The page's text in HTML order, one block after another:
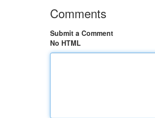
Comments
Submit a Comment
No HTML